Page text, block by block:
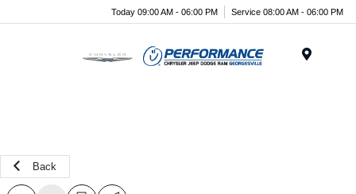
Today 09:00 AM - 06:00 PM Service 08:00 AM - 06:00 PM
Back